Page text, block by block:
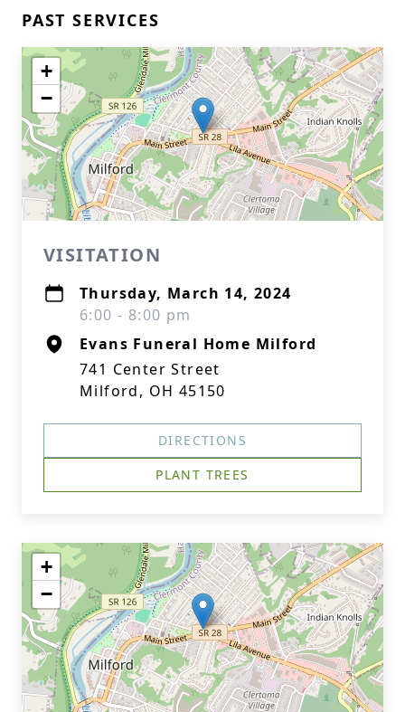
PAST SERVICES
+
−
VISITATION
Thursday, March 14, 2024
6:00 - 8:00 pm
Evans Funeral Home Milford
741 Center Street
Milford, OH 45150
DIRECTIONS
PLANT TREES
+
−